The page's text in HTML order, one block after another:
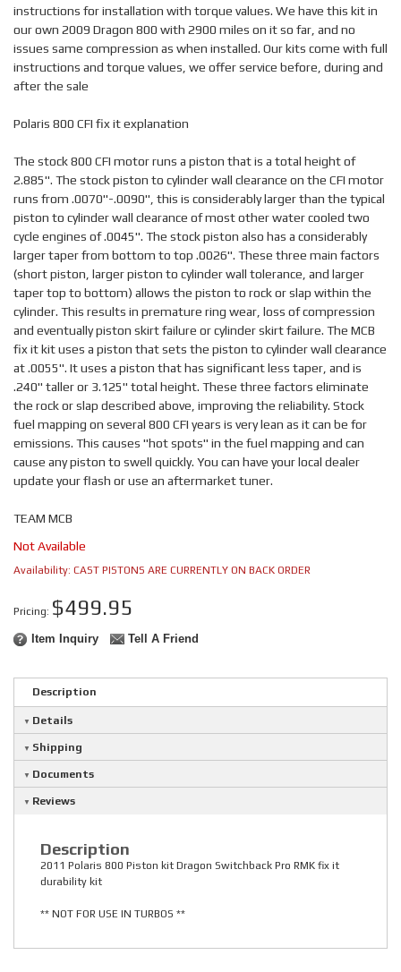
instructions for installation with torque values. We have this kit in
our own 2009 Dragon 800 with 2900 miles on it so far, and no
issues same compression as when installed. Our kits come with full
instructions and torque values, we offer service before, during and
after the sale
Polaris 800 CFI fix it explanation
The stock 800 CFI motor runs a piston that is a total height of
2.885". The stock piston to cylinder wall clearance on the CFI motor
runs from .0070"-.0090", this is considerably larger than the typical
piston to cylinder wall clearance of most other water cooled two
cycle engines of .0045". The stock piston also has a considerably
larger taper from bottom to top .0026". These three main factors
(short piston, larger piston to cylinder wall tolerance, and larger
taper top to bottom) allows the piston to rock or slap within the
cylinder. This results in premature ring wear, loss of compression
and eventually piston skirt failure or cylinder skirt failure. The MCB
fix it kit uses a piston that sets the piston to cylinder wall clearance
at .0055". It uses a piston that has significant less taper, and is
.240" taller or 3.125" total height. These three factors eliminate
the rock or slap described above, improving the reliability. Stock
fuel mapping on several 800 CFI years is very lean as it can be for
emissions. This causes "hot spots" in the fuel mapping and can
cause any piston to swell quickly. You can have your local dealer
update your flash or use an aftermarket tuner.
TEAM MCB
Not Available
Availability: CAST PISTONS ARE CURRENTLY ON BACK ORDER
Pricing: $499.95
Item Inquiry Tell A Friend
Description
Details
Shipping
Documents
Reviews
Description
2011 Polaris 800 Piston kit Dragon Switchback Pro RMK fix it
durability kit
** NOT FOR USE IN TURBOS **